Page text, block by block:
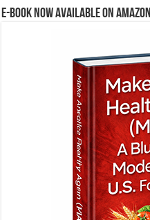
E-BOOK NOW AVAILABLE ON AMAZON